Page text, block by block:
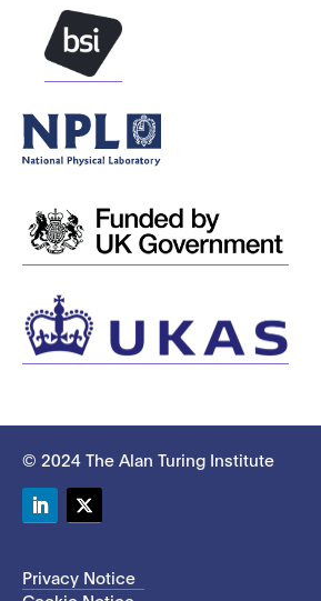
© 2024 The Alan Turing Institute
Privacy Notice